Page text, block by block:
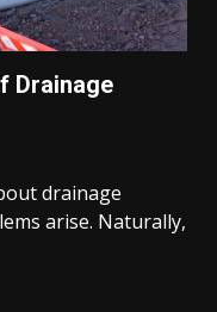
Drainage
drainage
arise. Naturally,